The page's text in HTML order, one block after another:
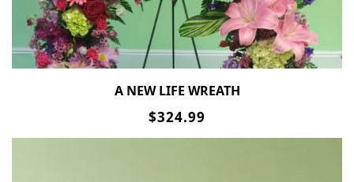
A NEW LIFE WREATH
$324.99